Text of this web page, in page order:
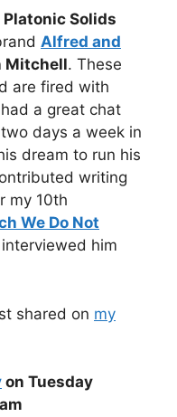
Platonic Solids
Alfred and
Mitchell. These
are fired with
a great chat
days a week in
dream to run his
writing
my 10th
We Do Not
him
shared on my
on Tuesday